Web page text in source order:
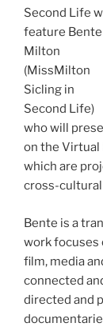
Second Life
feature Bente
Milton
(MissMilton
Sicling in
Second Life)
who will
on the Virtual
which are
cross-
Bente is a
work focuses
film, media
connected
directed and